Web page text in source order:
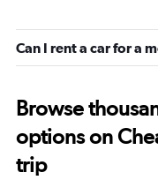
Can I rent a car for a
Browse
options on
trip